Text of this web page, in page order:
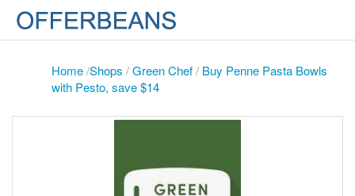
Home/Shops /Green Chef/ Buy Penne Pasta Bowls
with Pesto, save $14